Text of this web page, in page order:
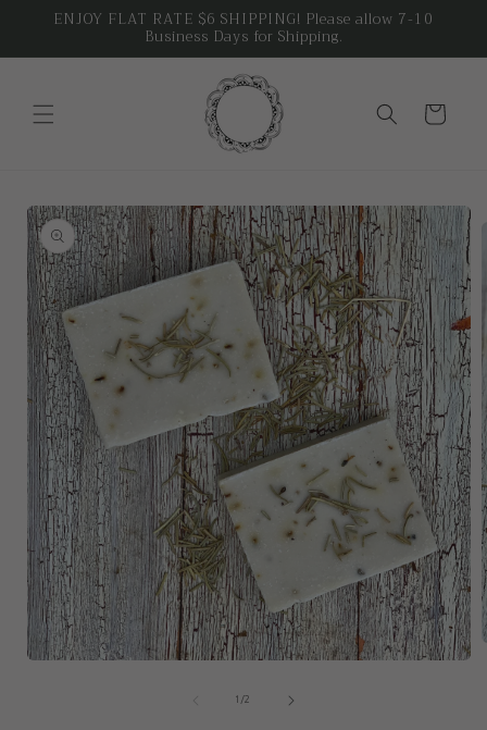
Skip to
ENJOY FLAT RATE $6 SHIPPING! Please allow 7-10
Business Days for Shipping.
Cart
Skip to
product
information
1 /of2